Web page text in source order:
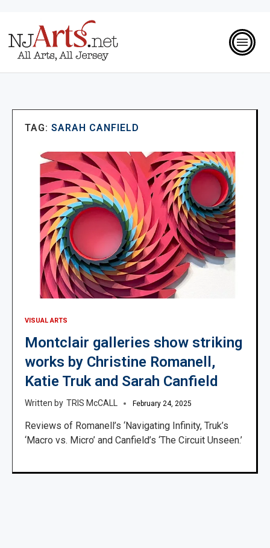
TAG: SARAH CANFIELD
VISUAL ARTS
Montclair galleries show striking
works by Christine Romanell,
Katie Truk and Sarah Canfield
TRIS McCALL February 24, 2025
Reviews of Romanell’s ‘Navigating Infinity, Truk’s
‘Macro vs. Micro’ and Canfield’s ‘The Circuit Unseen.’